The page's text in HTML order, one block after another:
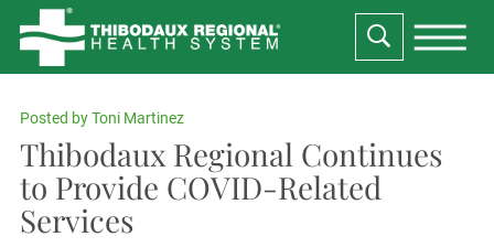
Thibodaux Regional Continues
to Provide COVID-Related
Services
Posted byToni Martinez